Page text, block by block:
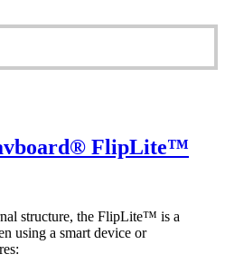
FlipLite™
structure, the FlipLite™ is a
using a smart device or